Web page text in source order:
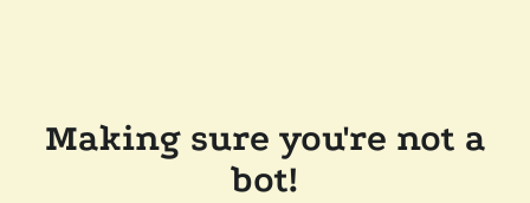
Making sure you're not a
bot!